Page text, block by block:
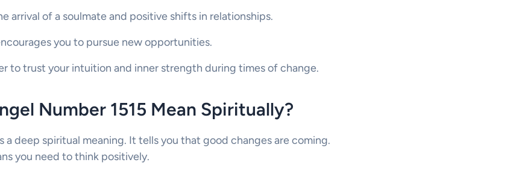
arrival of a soulmate and positive shifts in relationships.
you to pursue new opportunities.
to trust your intuition and inner strength during times of change.
Number 1515 Mean Spiritually?
a deep spiritual meaning. It tells you that good changes are coming.
you need to think positively.